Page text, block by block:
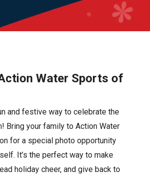
Water Sports of
and festive way to celebrate the
Bring your family to Action Water
for a special photo opportunity
It’s the perfect way to make
holiday cheer, and give back to